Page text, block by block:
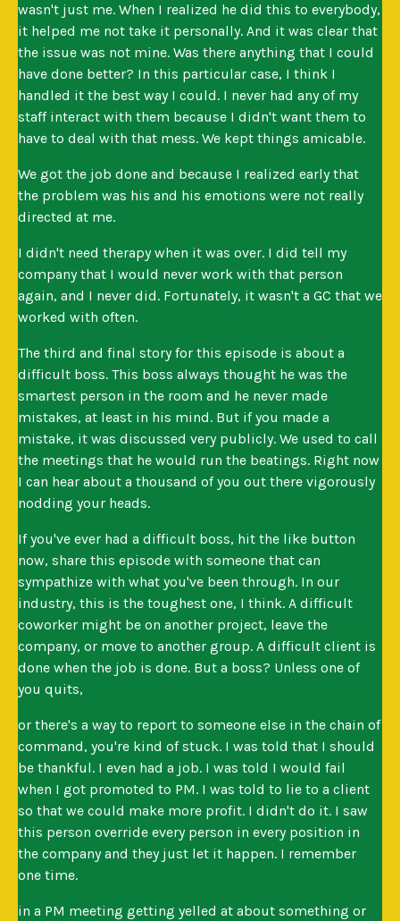
wasn't just me. When I realized he did this to everybody,
it helped me not take it personally. And it was clear that
the issue was not mine. Was there anything that I could
have done better? In this particular case, I think I
handled it the best way I could. I never had any of my
staff interact with them because I didn't want them to
have to deal with that mess. We kept things amicable.
We got the job done and because I realized early that
the problem was his and his emotions were not really
directed at me.
I didn't need therapy when it was over. I did tell my
company that I would never work with that person
again, and I never did. Fortunately, it wasn't a GC that we
worked with often.
The third and final story for this episode is about a
difficult boss. This boss always thought he was the
smartest person in the room and he never made
mistakes, at least in his mind. But if you made a
mistake, it was discussed very publicly. We used to call
the meetings that he would run the beatings. Right now
I can hear about a thousand of you out there vigorously
nodding your heads.
If you've ever had a difficult boss, hit the like button
now, share this episode with someone that can
sympathize with what you've been through. In our
industry, this is the toughest one, I think. A difficult
coworker might be on another project, leave the
company, or move to another group. A difficult client is
done when the job is done. But a boss? Unless one of
you quits,
or there's a way to report to someone else in the chain of
command, you're kind of stuck. I was told that I should
be thankful. I even had a job. I was told I would fail
when I got promoted to PM. I was told to lie to a client
so that we could make more profit. I didn't do it. I saw
this person override every person in every position in
the company and they just let it happen. I remember
one time.
in a PM meeting getting yelled at about something or